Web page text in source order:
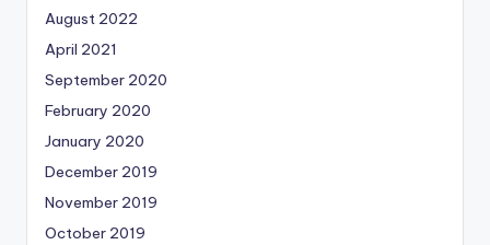
August 2022
April 2021
September 2020
February 2020
January 2020
December 2019
November 2019
October 2019